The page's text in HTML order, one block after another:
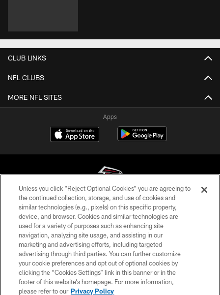
CLUB LINKS
NFL CLUBS
MORE NFL SITES
Apps
© Atlanta Falcons Football Club - 2026
PRIVACY POLICY
EMPLOYMENT
FAQ
MEDIA
ACCESSIBILITY
Unless you click “Reject Optional Cookies” you are agreeing to
the continued collection, storage, and use of cookies and
similar technologies (e.g., pixels) on this specific property,
device, and browser. Cookies and similar technologies are
used for a variety of purposes such as enhancing site
navigation, analyzing site usage, and assisting in our
marketing and advertising efforts, including targeted
advertising through third parties. You can further customize
your cookie preferences and opt out of optional cookies by
clicking the “Cookies Settings” link in this banner or in the
footer of this website’s homepage. For more information,
please refer to our Privacy Policy